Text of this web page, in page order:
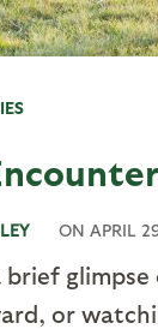
ON APRIL
glimpse
or